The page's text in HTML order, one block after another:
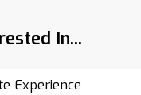
In...
Experience